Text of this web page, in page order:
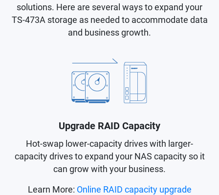
solutions. Here are several ways to expand your
TS-473A storage as needed to accommodate data
and business growth.
Upgrade RAID Capacity
Hot-swap lower-capacity drives with larger-
capacity drives to expand your NAS capacity so it
can grow with your business.
Learn More: Online RAID capacity upgrade